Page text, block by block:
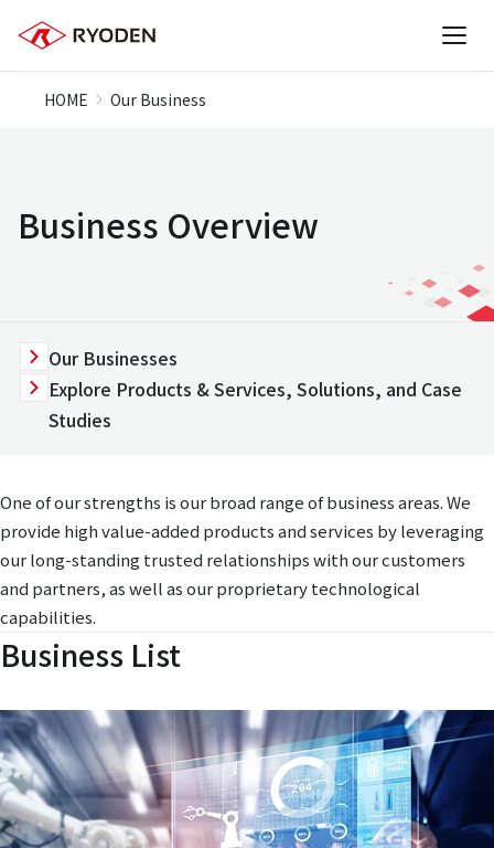
HOME Our Business
Business Overview
Our Businesses
Explore Products & Services, Solutions, and Case
Studies
One of our strengths is our broad range of business areas. We
provide high value-added products and services by leveraging
our long-standing trusted relationships with our customers
and partners, as well as our proprietary technological
capabilities.
Business List